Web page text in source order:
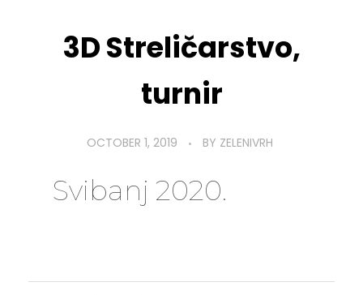
3D Streličarstvo,
turnir
OCTOBER 1, 2019 BY ZELENIVRH
Svibanj 2020.